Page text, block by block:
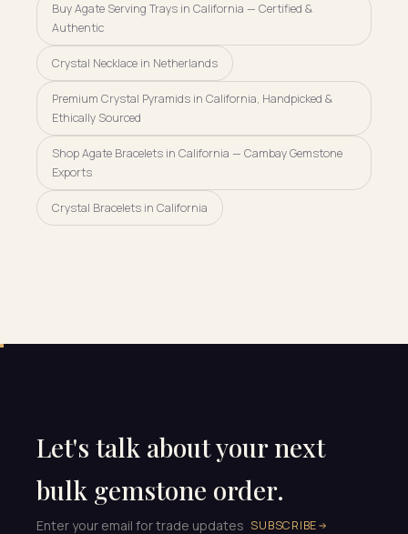
Buy Agate Serving Trays in California — Certified &
Authentic
Crystal Necklace in Netherlands
Premium Crystal Pyramids in California, Handpicked &
Ethically Sourced
Shop Agate Bracelets in California — Cambay Gemstone
Exports
Crystal Bracelets in California
Let's talk about your next
bulk gemstone order.
SUBSCRIBE